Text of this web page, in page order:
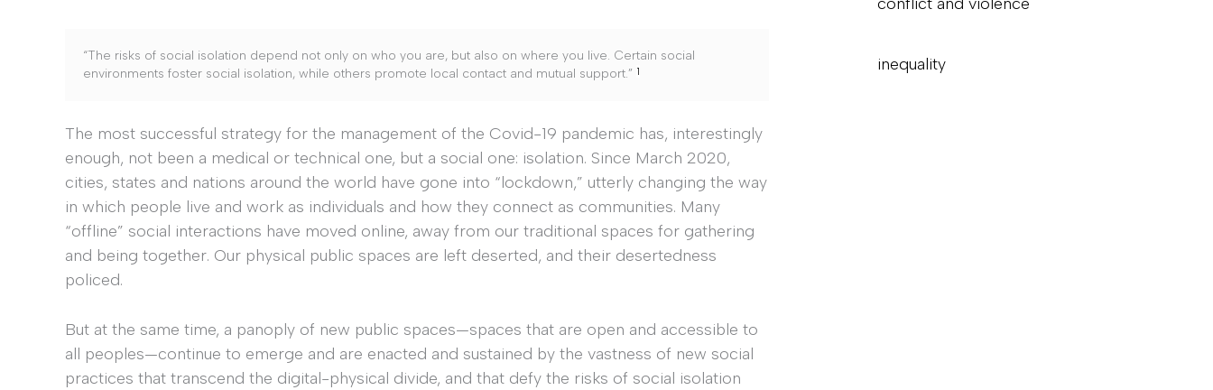
“The risks of social isolation depend not only on who you are, but also on where you live. Certain social
environments foster social isolation, while others promote local contact and mutual support.” 1
The most successful strategy for the management of the Covid-19 pandemic has, interestingly
enough, not been a medical or technical one, but a social one: isolation. Since March 2020,
cities, states and nations around the world have gone into “lockdown,” utterly changing the way
in which people live and work as individuals and how they connect as communities. Many
“offline” social interactions have moved online, away from our traditional spaces for gathering
and being together. Our physical public spaces are left deserted, and their desertedness
policed.
But at the same time, a panoply of new public spaces—spaces that are open and accessible to
all peoples—continue to emerge and are enacted and sustained by the vastness of new social
practices that transcend the digital-physical divide, and that defy the risks of social isolation
inequality